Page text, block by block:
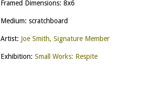
Framed Dimensions: 8x6
Medium: scratchboard
Artist: Joe Smith, Signature Member
Exhibition: Small Works: Respite